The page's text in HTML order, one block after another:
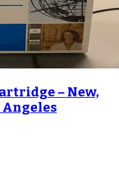
– New,
Angeles